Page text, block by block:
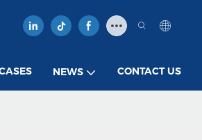
NEWS CONTACT US